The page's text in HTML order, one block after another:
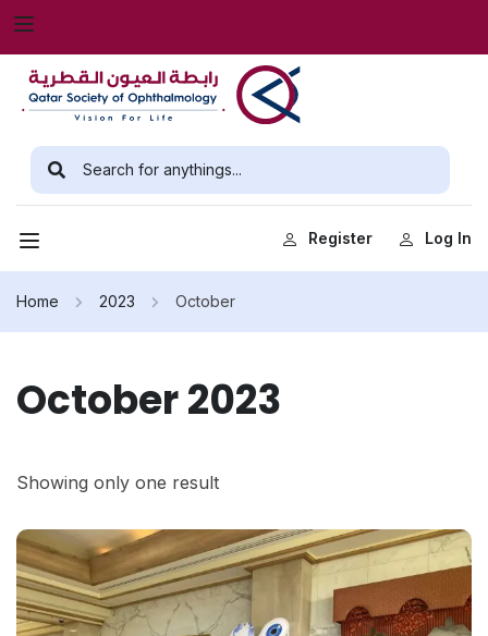
Register Log In
Home 2023 October
October 2023
Showing only one result